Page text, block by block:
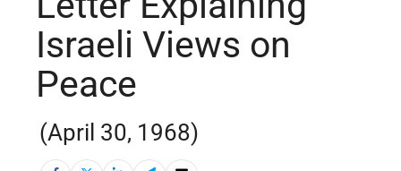
Israeli Views on
Peace
(April 30, 1968)